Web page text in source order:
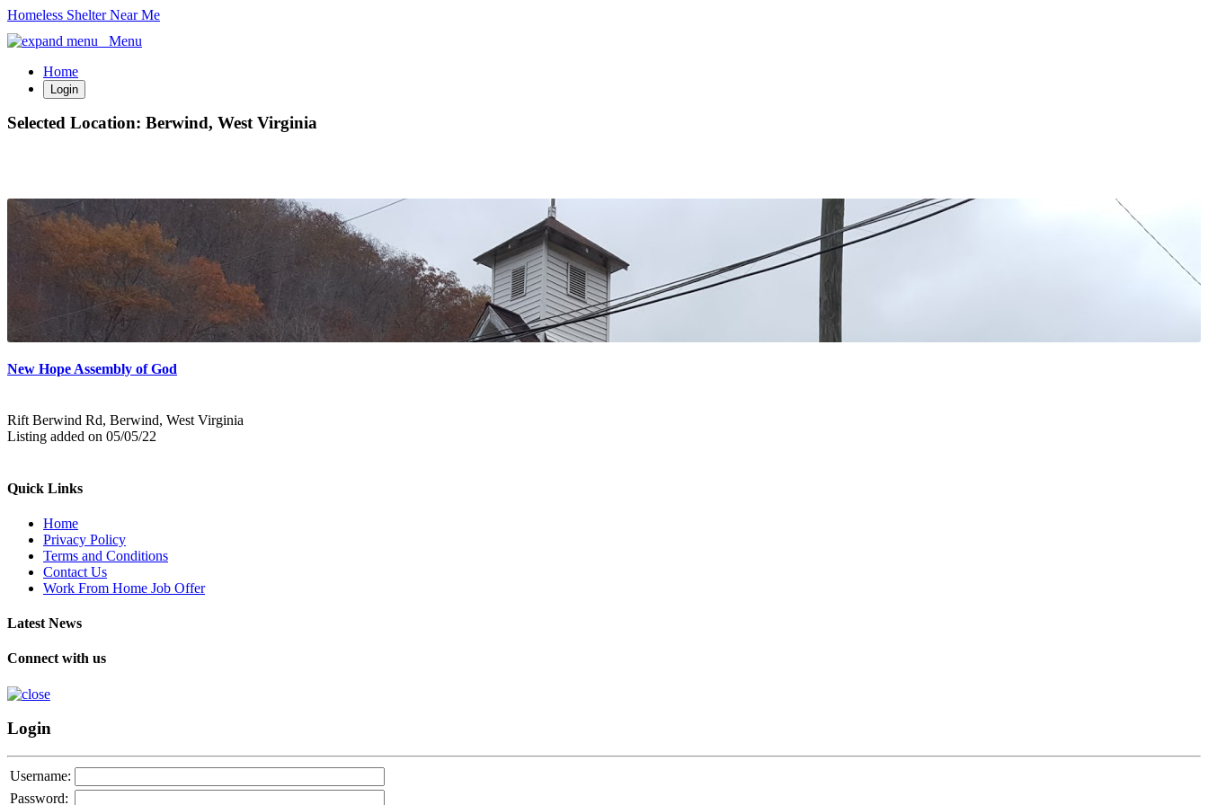
Homeless Shelter Near Me
Menu
Home
Login
Selected Location: Berwind, West Virginia
New Hope Assembly of God
Rift Berwind Rd, Berwind, West Virginia
Listing added on 05/05/22
Quick Links
Home
Privacy Policy
Terms and Conditions
Contact Us
Work From Home Job Offer
Latest News
Connect with us
Login
Username:
Password: